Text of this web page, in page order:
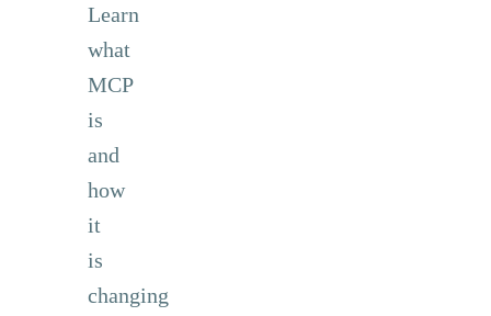
Learn
what
MCP
is
and
how
it
is
changing